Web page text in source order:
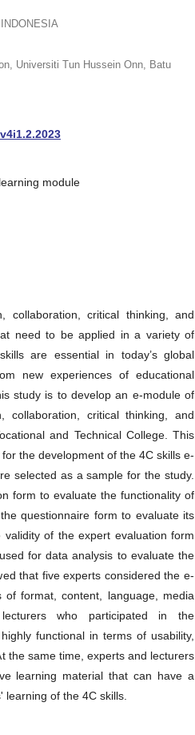
Universiti Tun Hussein Onn, Batu
module
collaboration, critical thinking, and
need to be applied in a variety of
are essential in today’s global
new experiences of educational
study is to develop an e-module of
collaboration, critical thinking, and
and Technical College. This
the development of the 4C skills e-
selected as a sample for the study.
form to evaluate the functionality of
questionnaire form to evaluate its
of the expert evaluation form
for data analysis to evaluate the
that five experts considered the e-
format, content, language, media
who participated in the
functional in terms of usability,
the same time, experts and lecturers
learning material that can have a
of the 4C skills.